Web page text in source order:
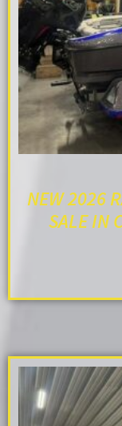
NEW 2026
SALE IN